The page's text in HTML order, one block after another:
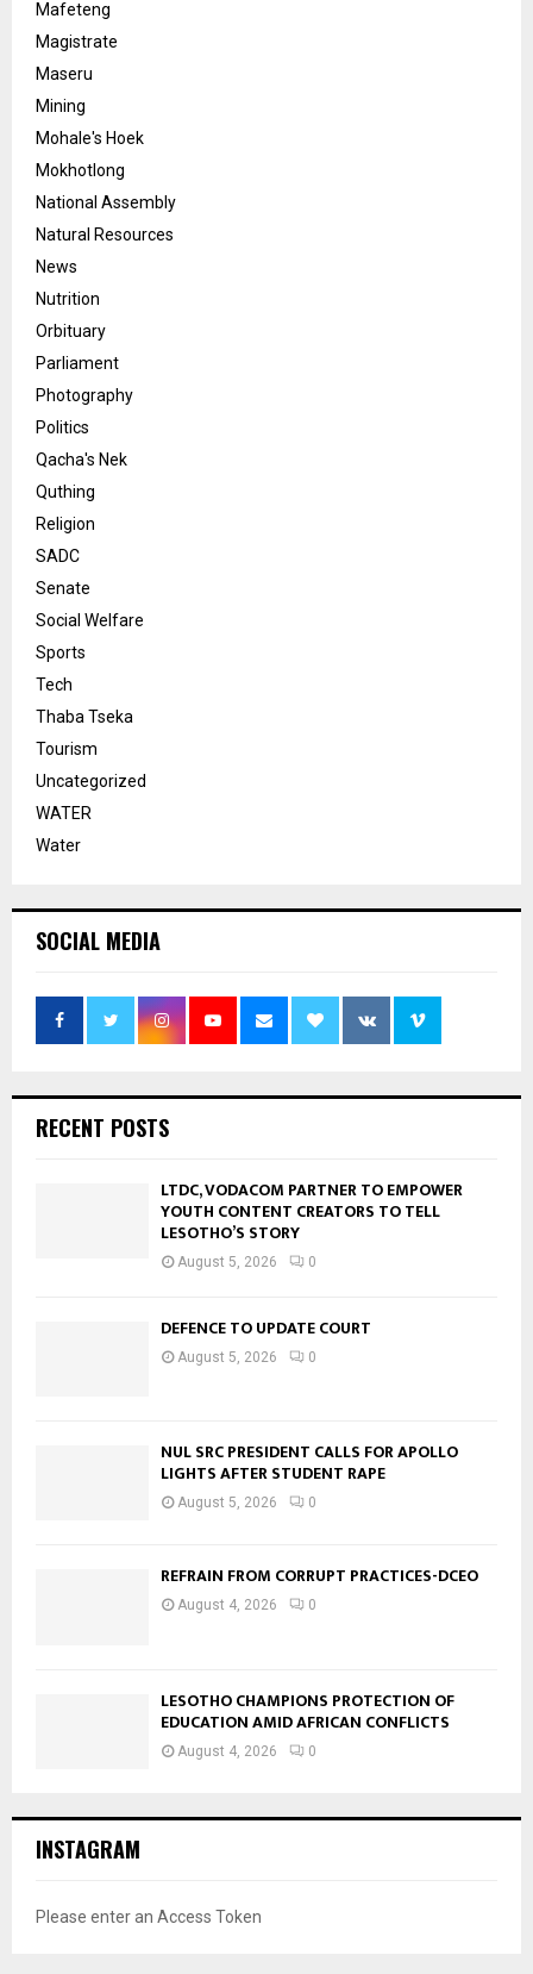
Mafeteng
Magistrate
Maseru
Mining
Mohale's Hoek
Mokhotlong
National Assembly
Natural Resources
News
Nutrition
Orbituary
Parliament
Photography
Politics
Qacha's Nek
Quthing
Religion
SADC
Senate
Social Welfare
Sports
Tech
Thaba Tseka
Tourism
Uncategorized
WATER
Water
SOCIAL MEDIA
RECENT POSTS
LTDC, VODACOM PARTNER TO EMPOWER
YOUTH CONTENT CREATORS TO TELL
LESOTHO’S STORY
August 5, 2026 0
DEFENCE TO UPDATE COURT
August 5, 2026 0
NUL SRC PRESIDENT CALLS FOR APOLLO
LIGHTS AFTER STUDENT RAPE
August 5, 2026 0
REFRAIN FROM CORRUPT PRACTICES-DCEO
August 4, 2026 0
LESOTHO CHAMPIONS PROTECTION OF
EDUCATION AMID AFRICAN CONFLICTS
August 4, 2026 0
INSTAGRAM
Please enter an Access Token